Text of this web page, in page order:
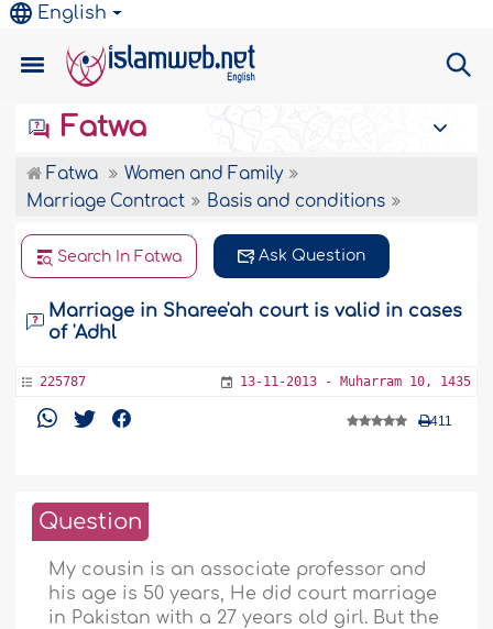
English
Fatwa
Fatwa
Women and Family
Marriage Contract
Basis and conditions
Search In Fatwa Ask Question
Marriage in Sharee'ah court is valid in cases
of 'Adhl
225787 13-11-2013 - Muharram 10, 1435
411
Question
My cousin is an associate professor and
his age is 50 years, He did court marriage
in Pakistan with a 27 years old girl. But the